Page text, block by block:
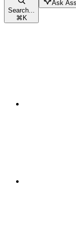
Search...
⌘K
Ask